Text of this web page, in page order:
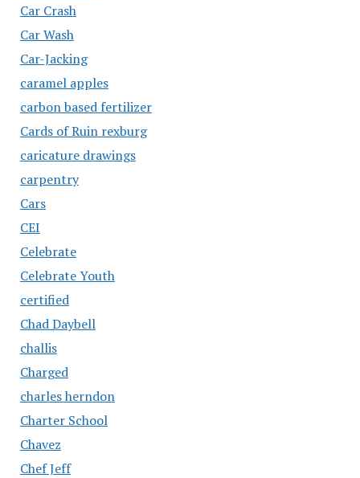
Car Crash
Car Wash
Car-Jacking
caramel apples
carbon based fertilizer
Cards of Ruin rexburg
caricature drawings
carpentry
Cars
CEI
Celebrate
Celebrate Youth
certified
Chad Daybell
challis
Charged
charles herndon
Charter School
Chavez
Chef Jeff